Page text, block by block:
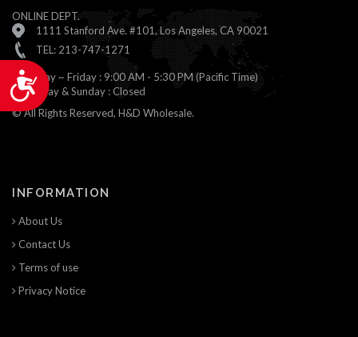
Accessibility
ONLINE DEPT.
1111 Stanford Ave. #101, Los Angeles, CA 90021
TEL: 213-747-1271
Monday ~ Friday : 9:00 AM - 5:30 PM (Pacific Time)
Saturday & Sunday : Closed
© All Rights Reserved, H&D Wholesale.
INFORMATION
About Us
Contact Us
Terms of use
Privacy Notice